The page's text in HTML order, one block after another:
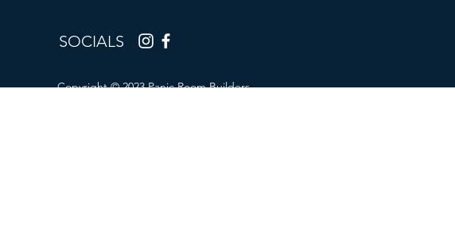
SOCIALS
Copyright © 2023 Panic Room Builders.